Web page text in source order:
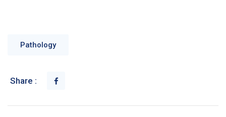
Pathology
Share :